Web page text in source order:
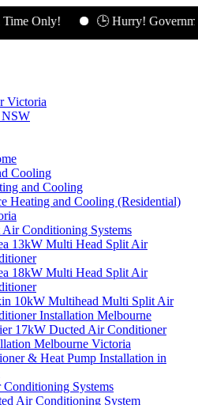
Only! 🕒 Hurry! Government
Victoria
NSW
Cooling
and Cooling
Heating and Cooling (Residential)
Air Conditioning Systems
13kW Multi Head Split Air
18kW Multi Head Split Air
10kW Multihead Multi Split Air
Installation Melbourne
17kW Ducted Air Conditioner
Melbourne Victoria
& Heat Pump Installation in
Systems
Air Conditioning System